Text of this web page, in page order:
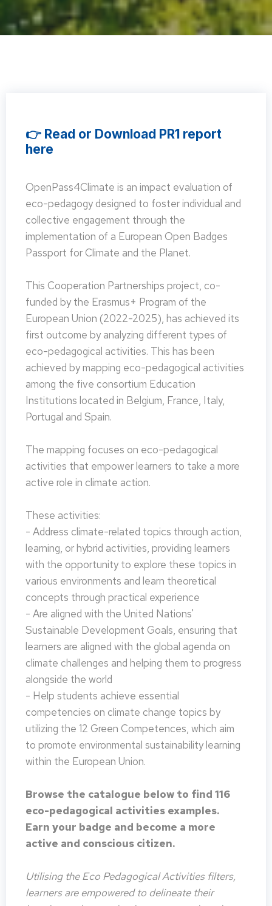
👉 Read or Download PR1 report
here
OpenPass4Climate is an impact evaluation of
eco-pedagogy designed to foster individual and
collective engagement through the
implementation of a European Open Badges
Passport for Climate and the Planet.
This Cooperation Partnerships project, co-
funded by the Erasmus+ Program of the
European Union (2022-2025), has achieved its
first outcome by analyzing different types of
eco-pedagogical activities. This has been
achieved by mapping eco-pedagogical activities
among the five consortium Education
Institutions located in Belgium, France, Italy,
Portugal and Spain.
The mapping focuses on eco-pedagogical
activities that empower learners to take a more
active role in climate action.
These activities:
- Address climate-related topics through action,
learning, or hybrid activities, providing learners
with the opportunity to explore these topics in
various environments and learn theoretical
concepts through practical experience
- Are aligned with the United Nations'
Sustainable Development Goals, ensuring that
learners are aligned with the global agenda on
climate challenges and helping them to progress
alongside the world
- Help students achieve essential
competencies on climate change topics by
utilizing the 12 Green Competences, which aim
to promote environmental sustainability learning
within the European Union.
Browse the catalogue below to find 116
eco-pedagogical activities examples.
Earn your badge and become a more
active and conscious citizen.
Utilising the Eco Pedagogical Activities filters,
learners are empowered to delineate their